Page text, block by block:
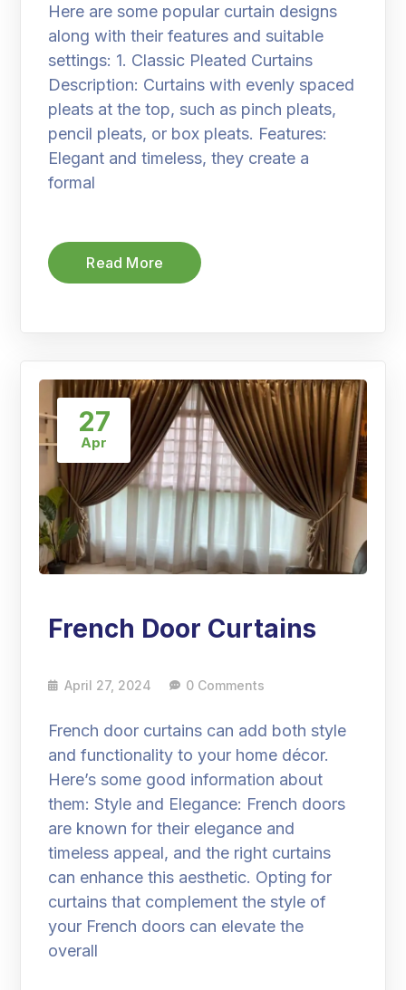
Here are some popular curtain designs
along with their features and suitable
settings: 1. Classic Pleated Curtains
Description: Curtains with evenly spaced
pleats at the top, such as pinch pleats,
pencil pleats, or box pleats. Features:
Elegant and timeless, they create a
formal
Read More
27
Apr
French Door Curtains
April 27, 2024 0 Comments
French door curtains can add both style
and functionality to your home décor.
Here’s some good information about
them: Style and Elegance: French doors
are known for their elegance and
timeless appeal, and the right curtains
can enhance this aesthetic. Opting for
curtains that complement the style of
your French doors can elevate the
overall